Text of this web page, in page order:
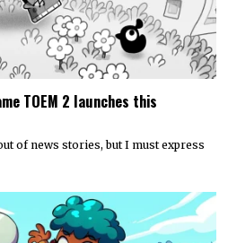
TOEM 2 launches this
of news stories, but I must express